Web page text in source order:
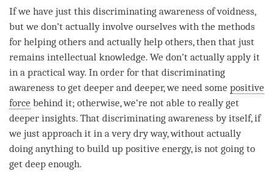
If we have just this discriminating awareness ofvoidness,
but we don’t actually involve ourselves with the methods
for helping others and actually help others, then that just
remains intellectual knowledge. We don’t actually apply it
in a practical way. In order for that discriminating
awareness to get deeper and deeper, we need some positive
force behind it; otherwise, we’re not able to really get
deeper insights. That discriminating awareness by itself, if
we just approach it in a very dry way, without actually
doing anything to build up positive energy, is not going to
get deep enough.